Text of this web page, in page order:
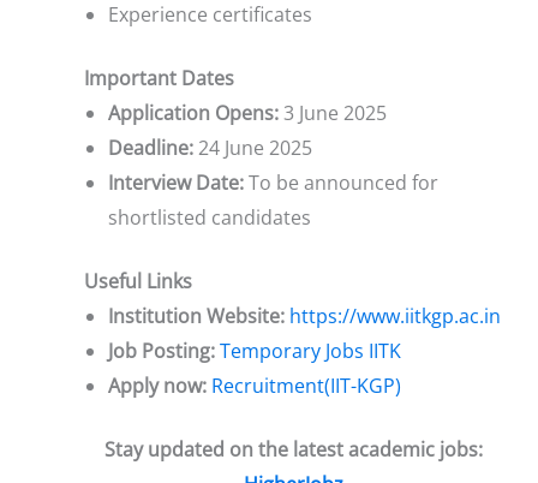
Experience certificates
Important Dates
Application Opens:3 June 2025
Deadline:24 June 2025
Interview Date:To be announced for
shortlisted candidates
Useful Links
Institution Website: https://www.iitkgp.ac.in
Job Posting:Temporary Jobs IITK
Apply now: Recruitment(IIT-KGP)
Stay updated on the latest academic jobs: